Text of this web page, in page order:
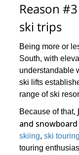
Reason
ski trips
Being more or
South, with
understandable
ski lifts
range of ski
Because of that,
and
skiing,ski touring
touring